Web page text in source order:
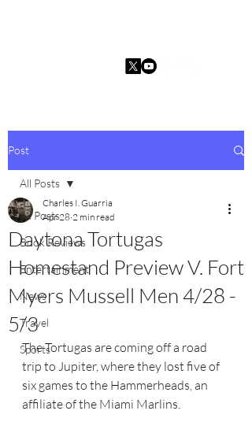
Post
All Posts
Book Reviews
Entertainment
News
Travel
Sports
All Posts
Daytona Tortugas
Homestand Preview V. Fort
Myers Mussell Men 4/28 -
5/3
Charles I. Guarria
Apr 28 2 min read
The Tortugas are coming off a road
trip to Jupiter, where they lost five of
six games to the Hammerheads, an
affiliate of the Miami Marlins.